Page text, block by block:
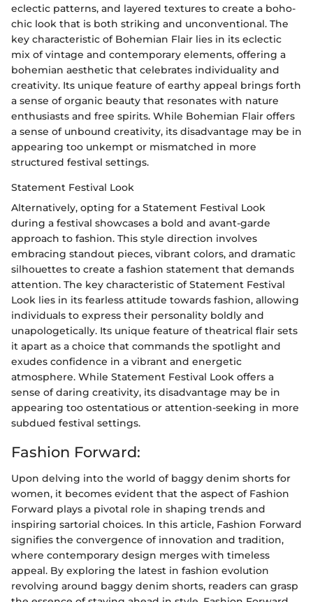
eclectic patterns, and layered textures to create a boho-
chic look that is both striking and unconventional. The
key characteristic of Bohemian Flair lies in its eclectic
mix of vintage and contemporary elements, offering a
bohemian aesthetic that celebrates individuality and
creativity. Its unique feature of earthy appeal brings forth
a sense of organic beauty that resonates with nature
enthusiasts and free spirits. While Bohemian Flair offers
a sense of unbound creativity, its disadvantage may be in
appearing too unkempt or mismatched in more
structured festival settings.
Statement Festival Look
Alternatively, opting for a Statement Festival Look
during a festival showcases a bold and avant-garde
approach to fashion. This style direction involves
embracing standout pieces, vibrant colors, and dramatic
silhouettes to create a fashion statement that demands
attention. The key characteristic of Statement Festival
Look lies in its fearless attitude towards fashion, allowing
individuals to express their personality boldly and
unapologetically. Its unique feature of theatrical flair sets
it apart as a choice that commands the spotlight and
exudes confidence in a vibrant and energetic
atmosphere. While Statement Festival Look offers a
sense of daring creativity, its disadvantage may be in
appearing too ostentatious or attention-seeking in more
subdued festival settings.
Fashion Forward:
Upon delving into the world of baggy denim shorts for
women, it becomes evident that the aspect of Fashion
Forward plays a pivotal role in shaping trends and
inspiring sartorial choices. In this article, Fashion Forward
signifies the convergence of innovation and tradition,
where contemporary design merges with timeless
appeal. By exploring the latest in fashion evolution
revolving around baggy denim shorts, readers can grasp